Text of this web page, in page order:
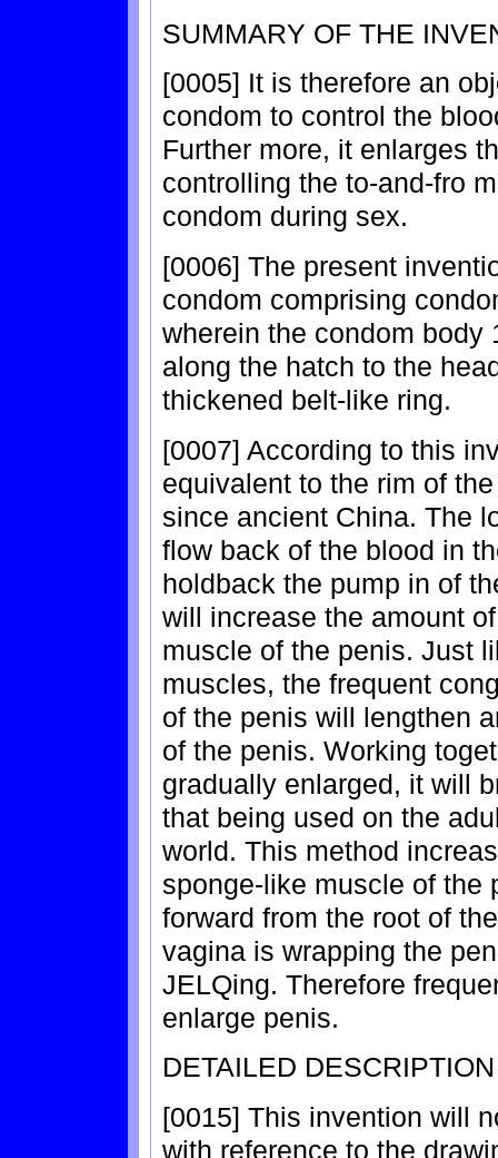
SUMMARY OF THE
[0005] It is therefore an
condom to control the
Further more, it enlarges
controlling the to-and-fro
condom during sex.
[0006] The present
condom comprising
wherein the condom body
along the hatch to the
thickened belt-like ring.
[0007] According to this
equivalent to the rim of
since ancient China. The
flow back of the blood in
holdback the pump in of
will increase the amount
muscle of the penis. Just
muscles, the frequent
of the penis will lengthen
of the penis. Working
gradually enlarged, it will
that being used on the
world. This method
sponge-like muscle of the
forward from the root of
vagina is wrapping the
JELQing. Therefore
enlarge penis.
DETAILED
[0015] This invention will
with reference to the